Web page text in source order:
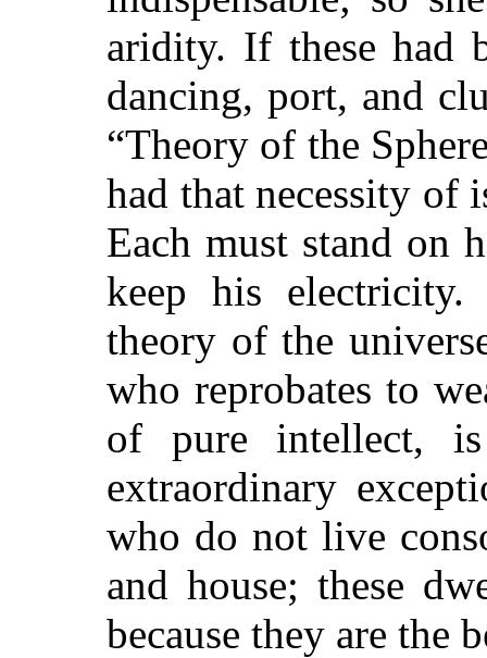
aridity. If these had
dancing, port, and
“Theory of the
had that necessity of
Each must stand on
keep his electricity.
theory of the
who reprobates to
of pure intellect,
extraordinary
who do not live
and house; these
because they are the